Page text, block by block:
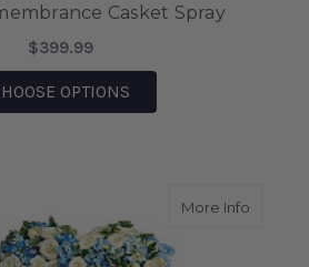
Casket Spray
$399.99
OPTIONS
More Infoabout